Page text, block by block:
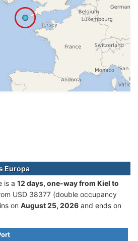
Europa
is а 12 days, one-way from Kiel to
USD 38377 (double occupancy
on August 25, 2026 and ends on